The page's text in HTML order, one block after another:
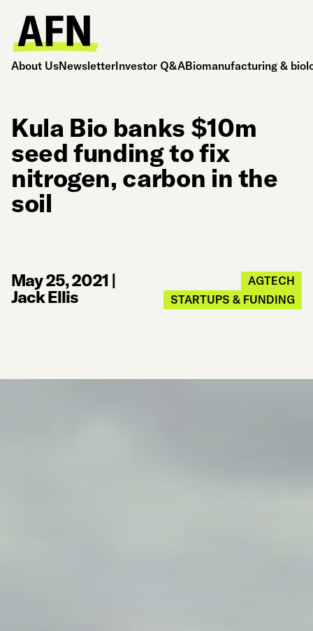
About UsNewsletterInvestor Q&ABiomanufacturing &
Kula Bio banks $10m
seed funding to fix
nitrogen, carbon in the
soil
May 25, 2021 |
Jack Ellis
AGTECH
STARTUPS & FUNDING